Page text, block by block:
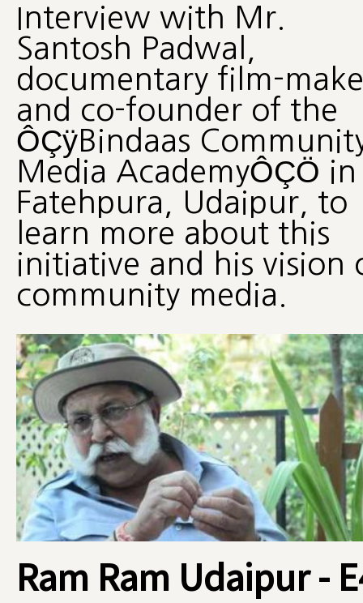
Interview with Mr.
Santosh Padwal,
documentary film-
and co-founder of the
ÔÇÿBindaas
Media AcademyÔÇÖ in
Fatehpura, Udaipur, to
learn more about this
initiative and his vision
community media.
Ram Ram Udaipur -